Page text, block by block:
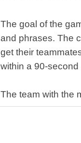
The goal of the
and phrases. The
get their
within a 90-second
The team with the